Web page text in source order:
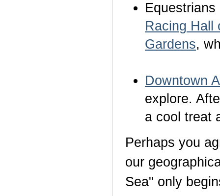
Racing Hall
Gardens,
Downtown
explore.
a cool treat
Perhaps you
our
Sea" only